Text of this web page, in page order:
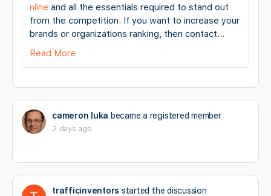
nline and all the essentials required to stand out
from the competition. If you want to increase your
brands or organizations ranking, then contact…
Read More
cameron luka became a registered member
2 days ago
trafficinventors started the discussion